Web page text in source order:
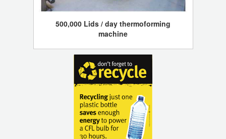
500,000 Lids / day thermoforming
machine